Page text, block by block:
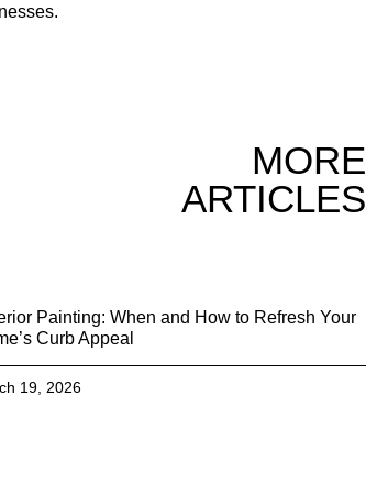
MORE
ARTICLES
Painting: When and How to Refresh Your
Curb Appeal
19, 2026